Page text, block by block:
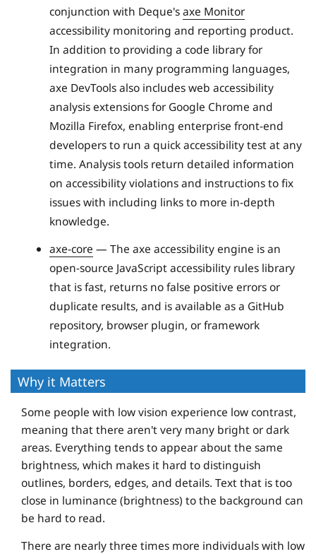
conjunction with Deque'saxe Monitor
accessibility monitoring and reporting product.
In addition to providing a code library for
integration in many programming languages,
axe DevTools also includes web accessibility
analysis extensions for Google Chrome and
Mozilla Firefox, enabling enterprise front-end
developers to run a quick accessibility test at any
time. Analysis tools return detailed information
on accessibility violations and instructions to fix
issues with including links to more in-depth
knowledge.
axe-core — The axe accessibility engine is an
open-source JavaScript accessibility rules library
that is fast, returns no false positive errors or
duplicate results, and is available as a GitHub
repository, browser plugin, or framework
integration.
Why it Matters
Some people with low vision experience low contrast,
meaning that there aren't very many bright or dark
areas. Everything tends to appear about the same
brightness, which makes it hard to distinguish
outlines, borders, edges, and details. Text that is too
close in luminance (brightness) to the background can
be hard to read.
There are nearly three times more individuals with low